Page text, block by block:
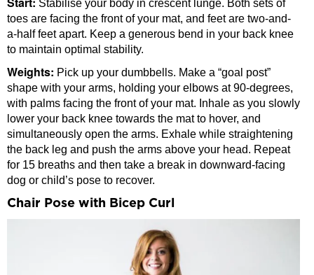
Stabilise your body in crescent lunge. Both sets of
toes are facing the front of your mat, and feet are two-and-
a-half feet apart. Keep a generous bend in your back knee
to maintain optimal stability.
Weights: Pick up your dumbbells. Make a “goal post”
shape with your arms, holding your elbows at 90-degrees,
with palms facing the front of your mat. Inhale as you slowly
lower your back knee towards the mat to hover, and
simultaneously open the arms. Exhale while straightening
the back leg and push the arms above your head. Repeat
for 15 breaths and then take a break in downward-facing
dog or child’s pose to recover.
Chair Pose with Bicep Curl